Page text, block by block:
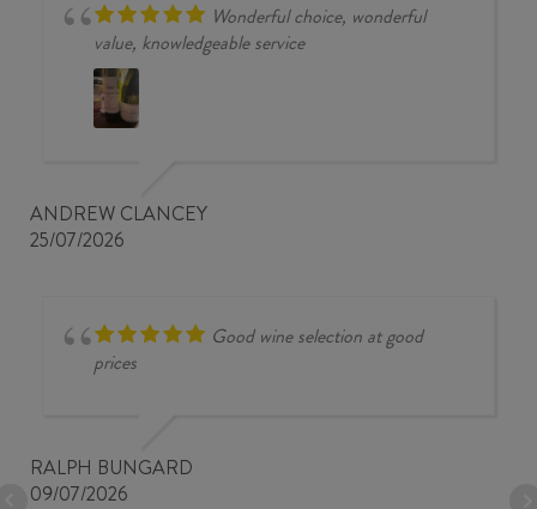
Wonderful choice, wonderful
value, knowledgeable service
ANDREW CLANCEY
25/07/2026
Good wine selection at good
prices
RALPH BUNGARD
09/07/2026